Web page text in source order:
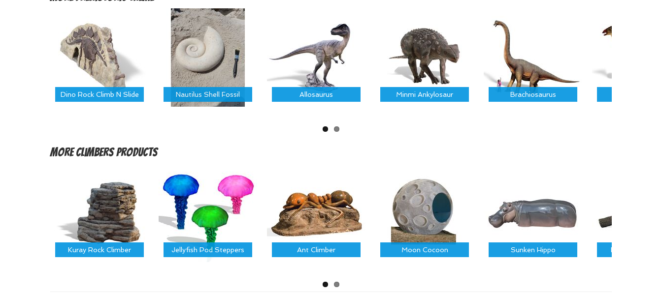
Dino Rock Climb N Slide Nautilus Shell Fossil Allosaurus Minmi Ankylosaur Brachiosaurus
MoreClimbers Products
Kuray Rock Climber Jellyfish Pod Steppers Ant Climber Moon Cocoon Sunken Hippo Fallen Log on